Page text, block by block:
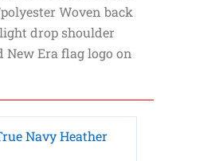
Woven back
drop shoulder
Era flag logo on
Navy Heather